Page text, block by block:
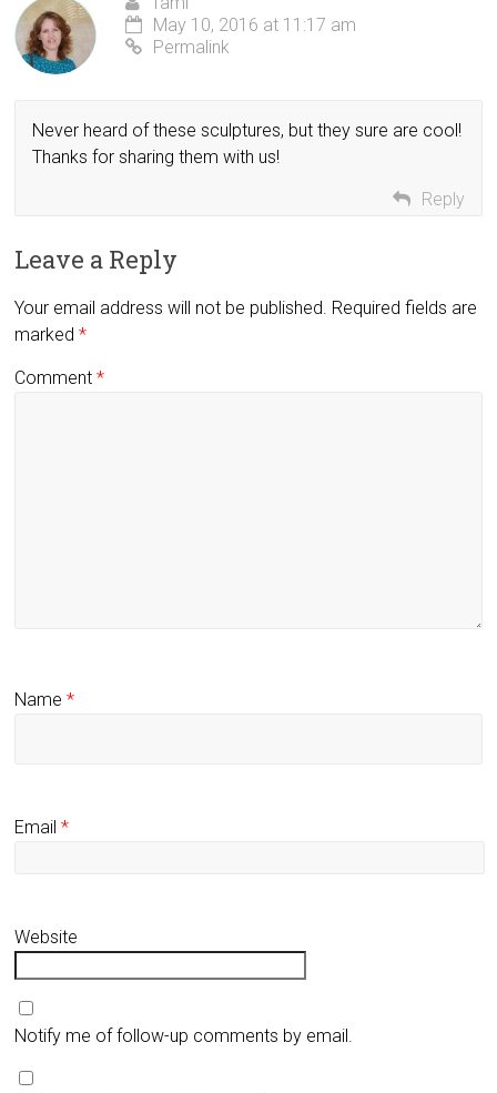
May 10, 2016 at 11:17 am
Permalink
Never heard of these sculptures, but they sure are cool!
Thanks for sharing them with us!
Reply
Leave a Reply
Your email address will not be published. Required fields are
marked*
Comment*
Name*
Email*
Website
Notify me of follow-up comments by email.